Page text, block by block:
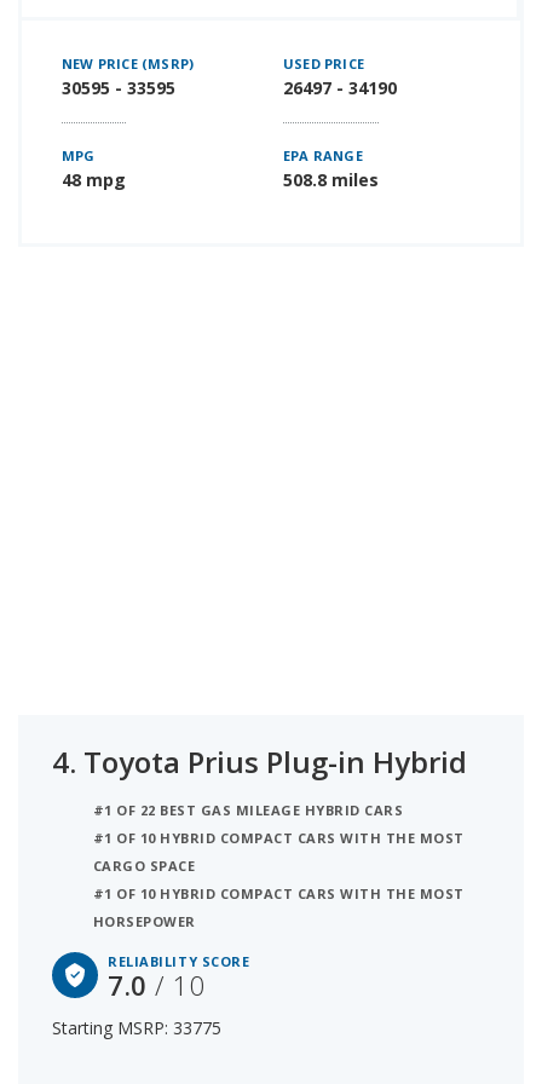
NEW PRICE (MSRP)
30595 - 33595
USED PRICE
26497 - 34190
MPG
48 mpg
EPA RANGE
508.8 miles
4. Toyota Prius Plug-in Hybrid
#1 OF 22 BEST GAS MILEAGE HYBRID CARS
#1 OF 10 HYBRID COMPACT CARS WITH THE MOST
CARGO SPACE
#1 OF 10 HYBRID COMPACT CARS WITH THE MOST
HORSEPOWER
RELIABILITY SCORE
7.0/ 10
Starting MSRP: 33775